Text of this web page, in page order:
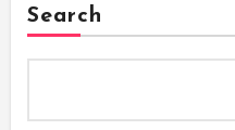
Search